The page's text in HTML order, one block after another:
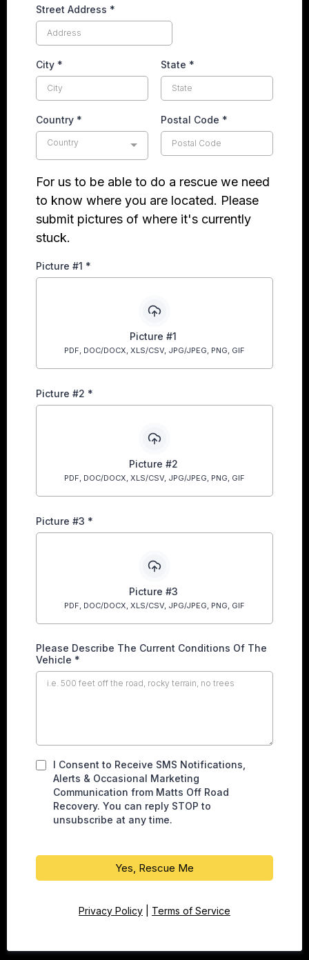
Street Address *
City * State *
Country *
Country
Postal Code *
For us to be able to do a rescue we need
to know where you are located. Please
submit pictures of where it's currently
stuck.
Picture #1 *
Picture #1
PDF, DOC/DOCX, XLS/CSV, JPG/JPEG, PNG, GIF
Picture #2 *
Picture #2
PDF, DOC/DOCX, XLS/CSV, JPG/JPEG, PNG, GIF
Picture #3 *
Picture #3
PDF, DOC/DOCX, XLS/CSV, JPG/JPEG, PNG, GIF
Please Describe The Current Conditions Of The
Vehicle *
I Consent to Receive SMS Notifications,
Alerts & Occasional Marketing
Communication from Matts Off Road
Recovery. You can reply STOP to
unsubscribe at any time.
Yes, Rescue Me
Privacy Policy Terms of Service